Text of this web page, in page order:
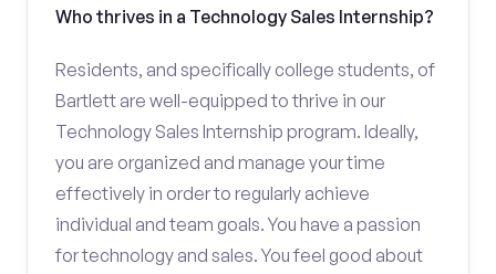
Who thrives in a Technology Sales Internship?
Residents, and specifically college students, of
Bartlett are well-equipped to thrive in our
Technology Sales Internship program. Ideally,
you are organized and manage your time
effectively in order to regularly achieve
individual and team goals. You have a passion
for technology and sales. You feel good about